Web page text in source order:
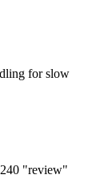
for slow
"review"